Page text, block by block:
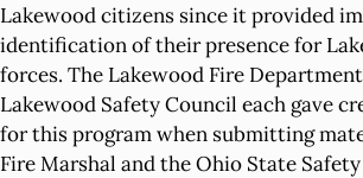
Lakewood citizens since it provided
identification of their presence for
forces. The Lakewood Fire
Lakewood Safety Council each gave
for this program when submitting
Fire Marshal and the Ohio State